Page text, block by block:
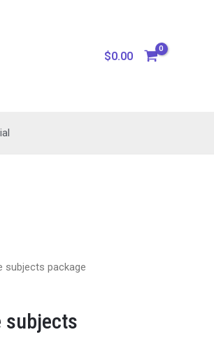
$0.00
subjects package
subjects